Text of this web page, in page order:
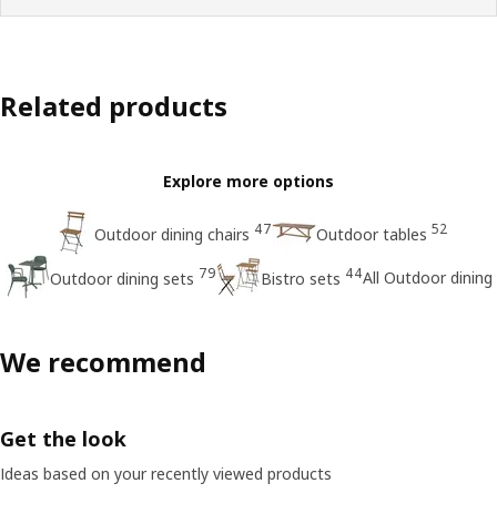
Related products
Explore more options
Outdoor dining chairs 47 Outdoor tables 52
Outdoor dining sets 79 Bistro sets 44All Outdoor dining
We recommend
Get the look
Ideas based on your recently viewed products